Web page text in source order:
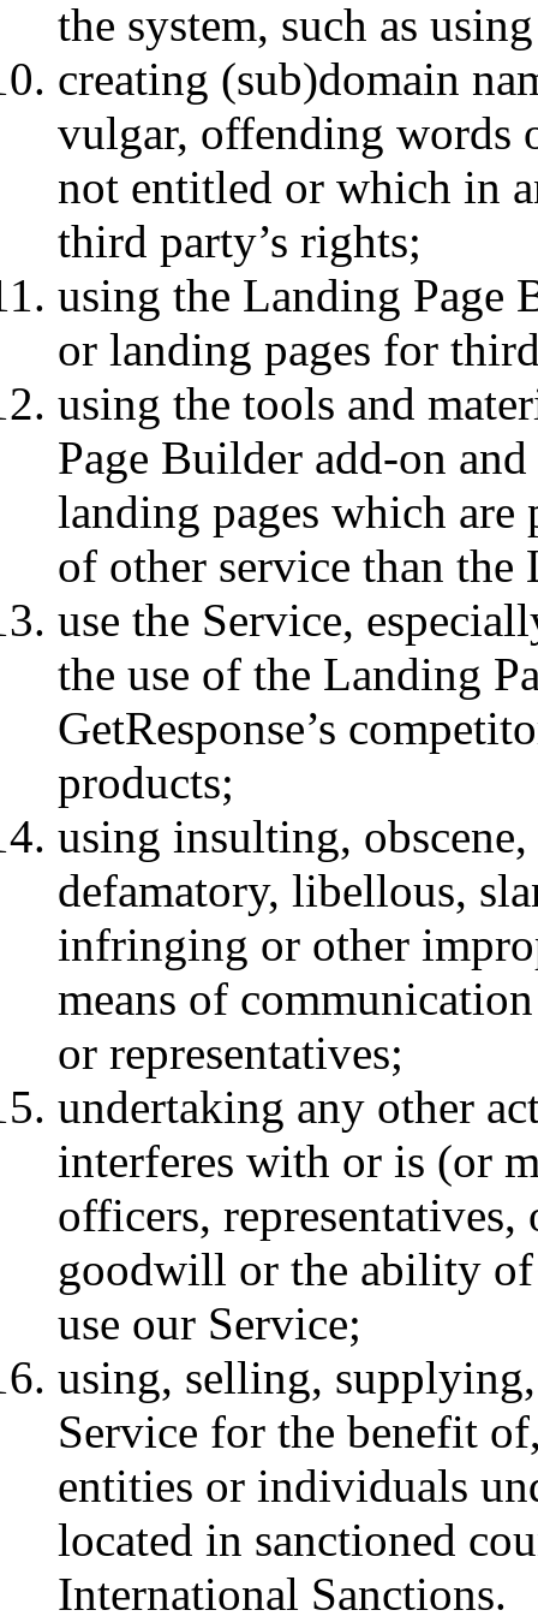
the system, such as
creating (sub)domain
vulgar, offending words
not entitled or which in
third party’s rights;
using the Landing Page
or landing pages for
using the tools and
Page Builder add-on
landing pages which
of other service than
use the Service,
the use of the Landing
GetResponse’s
products;
using insulting,
defamatory, libellous,
infringing or other
means of
or representatives;
undertaking any other
interferes with or is (or
officers,
goodwill or the ability
use our Service;
using, selling,
Service for the benefit
entities or individuals
located in sanctioned
International Sanctions.